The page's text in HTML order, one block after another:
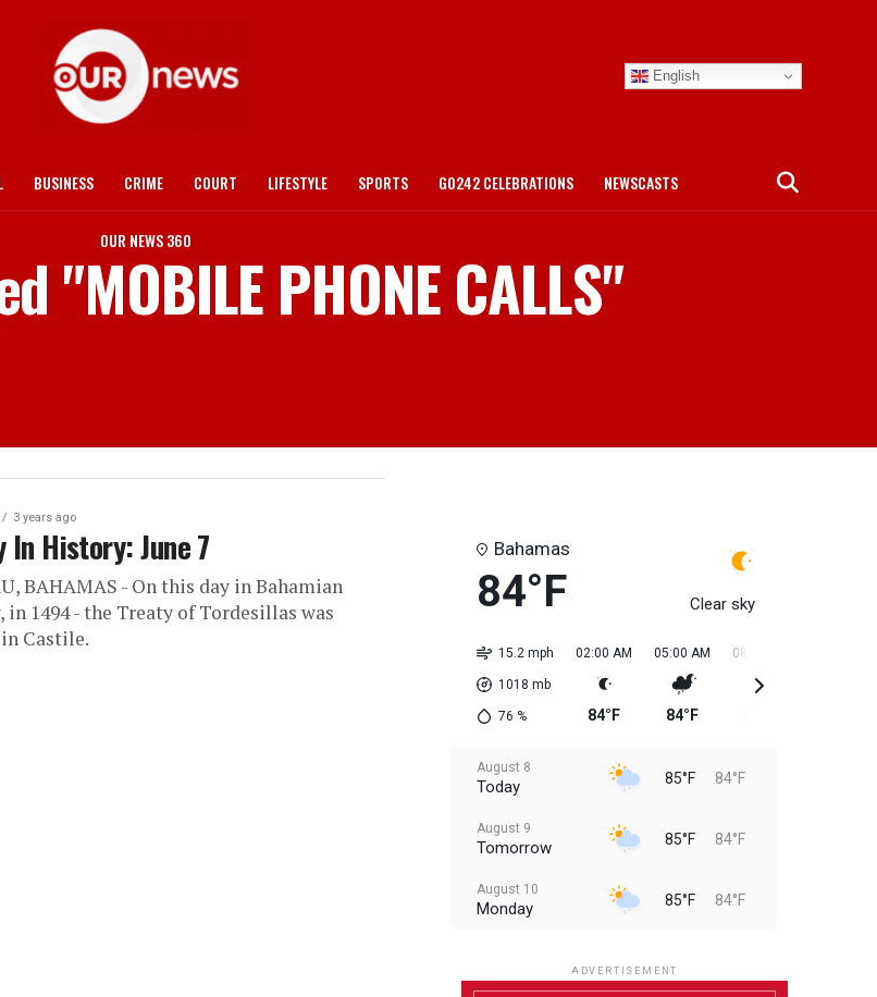
English
BUSINESS CRIME COURT LIFESTYLE SPORTS GO242 CELEBRATIONS NEWSCASTS
OUR NEWS 360
"MOBILE PHONE CALLS"
3 years ago
In History: June 7
BAHAMAS - On this day in Bahamian
in 1494 - the Treaty of Tordesillas was
Castile.
Bahamas
84°F Clear sky
15.2 mph
1018 mb
76 %
02:00 AM
84°F
05:00 AM
84°F
08:00 AM
August 8
Today 85°F 84°F
August 9
Tomorrow 85°F 84°F
August 10
Monday 85°F 84°F
ADVERTISEMENT